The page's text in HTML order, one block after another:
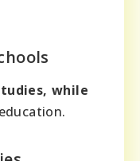
while